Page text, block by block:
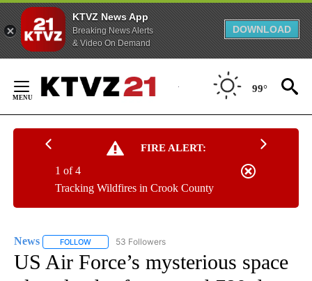
KTVZ News App
Breaking News Alerts
& Video On Demand
DOWNLOAD
Content
99°
FIRE ALERT:
Tracking Wildfires in Crook County
1 of 4
News FOLLOW FOLLOW "NEWS" TO RECEIVE NOTIFICATIONS ABOUT
53 Followers
US Air Force’s mysterious space